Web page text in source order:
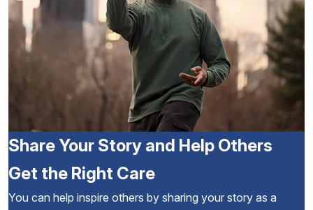
Share Your Story and Help Others
Get the Right Care
You can help inspire others by sharing your story as a